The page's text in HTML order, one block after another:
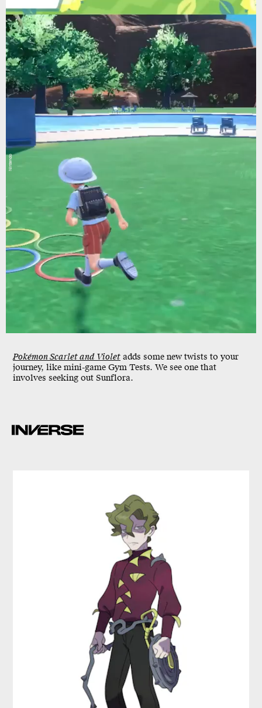
Pokémon Scarlet and Violet adds some new twists to your
journey, like mini-game Gym Tests. We see one that
involves seeking out Sunflora.
Nintendo